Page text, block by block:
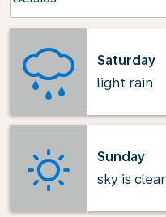
Saturday
light rain
Sunday
sky is clear